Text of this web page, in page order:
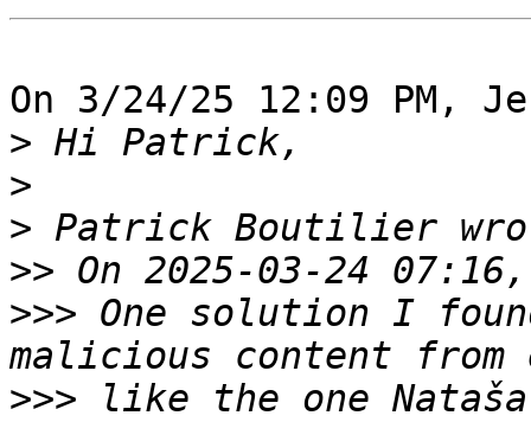
On 3/24/25 12:09 PM,
>
>
>
>>
>>> One solution I
>>> like the one